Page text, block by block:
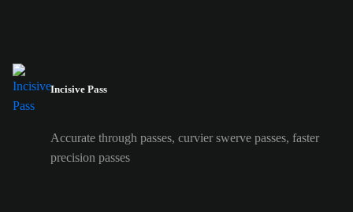
Incisive Pass
Accurate through passes, curvier swerve passes, faster
precision passes